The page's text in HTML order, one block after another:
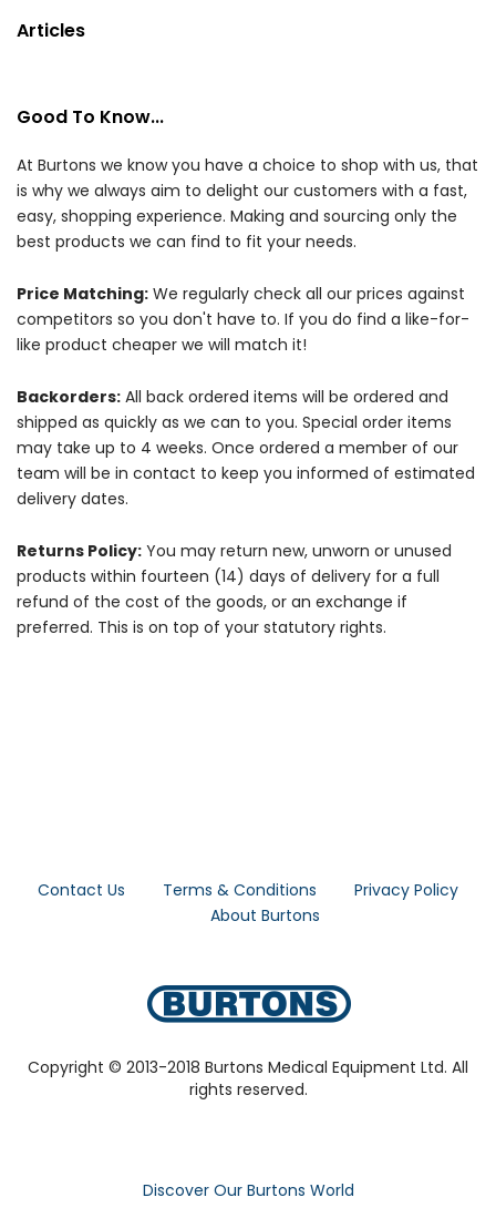
Articles
Good To Know...
At Burtons we know you have a choice to shop with us, that
is why we always aim to delight our customers with a fast,
easy, shopping experience. Making and sourcing only the
best products we can find to fit your needs.
Price Matching: We regularly check all our prices against
competitors so you don't have to. If you do find a like-for-
like product cheaper we will match it!
Backorders: All back ordered items will be ordered and
shipped as quickly as we can to you. Special order items
may take up to 4 weeks. Once ordered a member of our
team will be in contact to keep you informed of estimated
delivery dates.
Returns Policy: You may return new, unworn or unused
products within fourteen (14) days of delivery for a full
refund of the cost of the goods, or an exchange if
preferred. This is on top of your statutory rights.
Contact Us Terms & Conditions
Privacy Policy
About Burtons
Copyright © 2013-2018 Burtons Medical Equipment Ltd. All
rights reserved.
Discover Our Burtons World